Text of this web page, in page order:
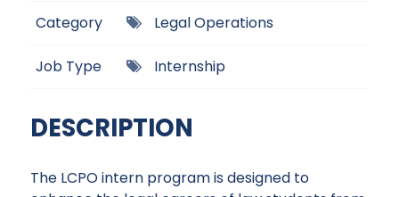
Category Legal Operations
Job Type Internship
DESCRIPTION
The LCPO intern program is designed to